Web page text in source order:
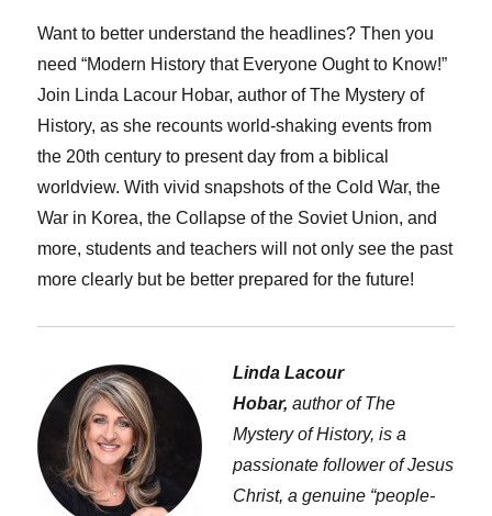
Want to better understand the headlines? Then you
need “Modern History that Everyone Ought to Know!”
Join Linda Lacour Hobar, author of The Mystery of
History, as she recounts world-shaking events from
the 20th century to present day from a biblical
worldview. With vivid snapshots of the Cold War, the
War in Korea, the Collapse of the Soviet Union, and
more, students and teachers will not only see the past
more clearly but be better prepared for the future!
Linda Lacour
Hobar,author of The
Mystery of History, is a
passionate follower of Jesus
Christ, a genuine “people-